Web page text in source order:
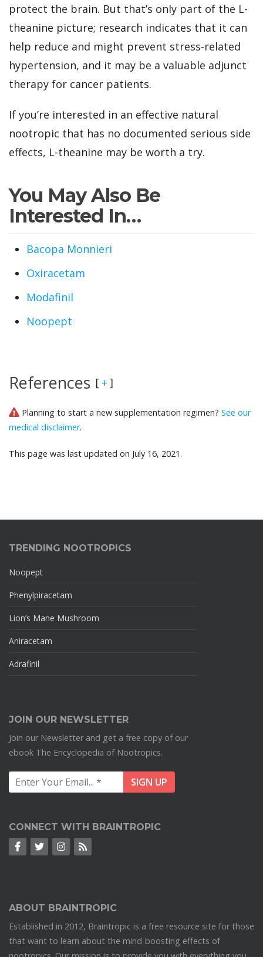
protect the brain. But that’s only part of the L-
theanine picture; research indicates that it can
help reduce and might prevent stress-related
hypertension, and it may be a valuable adjunct
therapy for cancer patients.
If you’re interested in an effective natural
nootropic that has no documented serious side
effects, L-theanine may be worth a try.
You May Also Be
Interested In…
Bacopa Monnieri
Oxiracetam
Modafinil
Noopept
References [ + ]
Planning to start a new supplementation regimen? See our
medical disclaimer.
This page was last updated on July 16, 2021.
TRENDING NOOTROPICS
Noopept
Phenylpiracetam
Lion’s Mane Mushroom
Aniracetam
Adrafinil
JOIN OUR NEWSLETTER
Join our Newsletter and get a free copy of our
ebook The Encyclopedia of Nootropics.
CONNECT WITH BRAINTROPIC
ABOUT BRAINTROPIC
Established in 2012, Braintropic is a free resource site for those
that want to learn about the mind-boosting effects of